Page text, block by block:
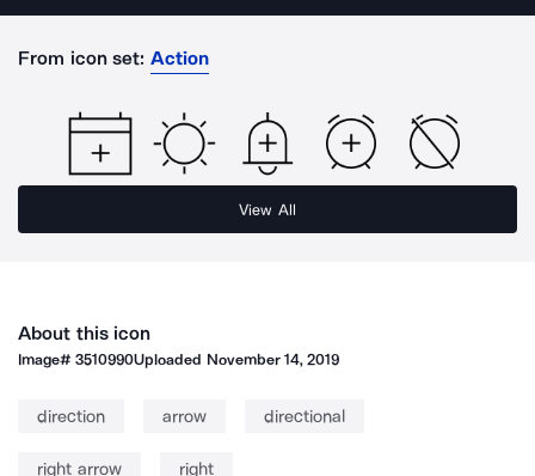
From icon set: Action
View All
About this icon
Image#3510990Uploaded November 14, 2019
direction arrow directional
right arrow right